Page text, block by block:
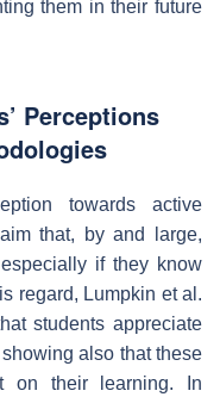
them in their future
Perceptions
towards active
that, by and large,
if they know
regard, Lumpkin et al.
students appreciate
also that these
on their learning. In